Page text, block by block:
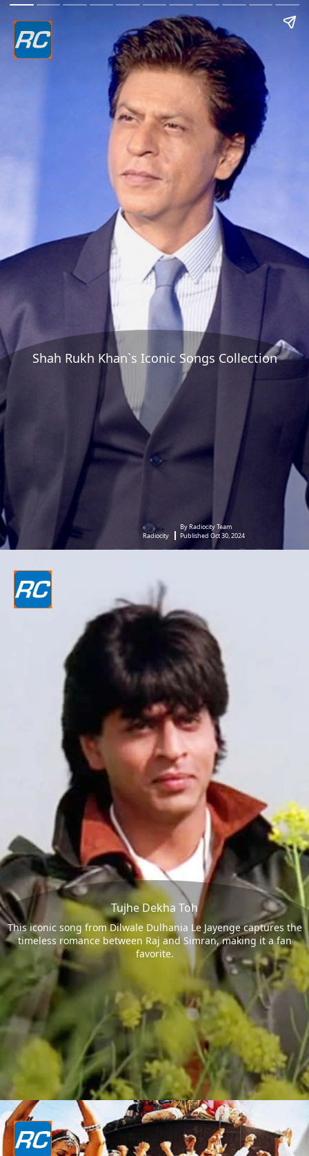
Shah Rukh Khan`s Iconic Songs Collection
Radiocity
By Radiocity Team
Published Oct 30, 2024
Tujhe Dekha Toh
This iconic song from Dilwale Dulhania Le Jayenge captures the
timeless romance between Raj and Simran, making it a fan
favorite.